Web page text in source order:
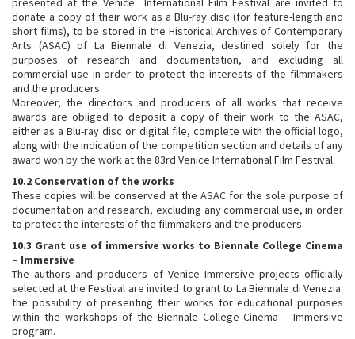
donate a copy of their work as a Blu-ray disc (for feature-length and
short films), to be stored in the Historical Archives of Contemporary
Arts (ASAC) of La Biennale di Venezia, destined solely for the
purposes of research and documentation, and excluding all
commercial use in order to protect the interests of the filmmakers
and the producers.
Moreover, the directors and producers of all works that receive
awards are obliged to deposit a copy of their work to the ASAC,
either as a Blu-ray disc or digital file, complete with the official logo,
along with the indication of the competition section and details of any
award won by the work at the 83rd Venice International Film Festival.
10.2 Conservation of the works
These copies will be conserved at the ASAC for the sole purpose of
documentation and research, excluding any commercial use, in order
to protect the interests of the filmmakers and the producers.
10.3 Grant use of immersive works to Biennale College Cinema
– Immersive
The authors and producers of Venice Immersive projects officially
selected at the Festival are invited to grant to La Biennale di Venezia
the possibility of presenting their works for educational purposes
within the workshops of the Biennale College Cinema – Immersive
program.